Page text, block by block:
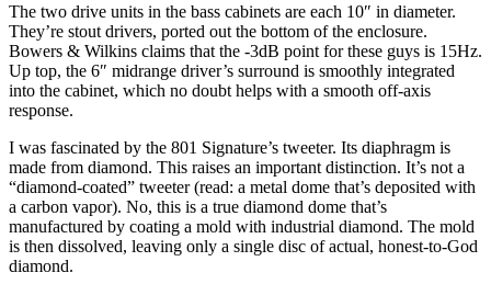
The two drive units in the bass cabinets are each 10″ in diameter.
They’re stout drivers, ported out the bottom of the enclosure.
Bowers & Wilkins claims that the -3dB point for these guys is 15Hz.
Up top, the 6″ midrange driver’s surround is smoothly integrated
into the cabinet, which no doubt helps with a smooth off-axis
response.
I was fascinated by the 801 Signature’s tweeter. Its diaphragm is
made from diamond. This raises an important distinction. It’s not a
“diamond-coated” tweeter (read: a metal dome that’s deposited with
a carbon vapor). No, this is a true diamond dome that’s
manufactured by coating a mold with industrial diamond. The mold
is then dissolved, leaving only a single disc of actual, honest-to-God
diamond.